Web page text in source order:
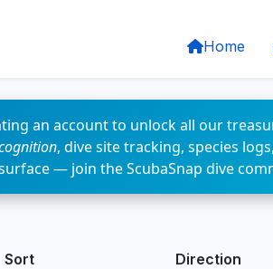
Home
an account to unlock all our
, dive site tracking, species
— join the ScubaSnap dive
Sort
Direction